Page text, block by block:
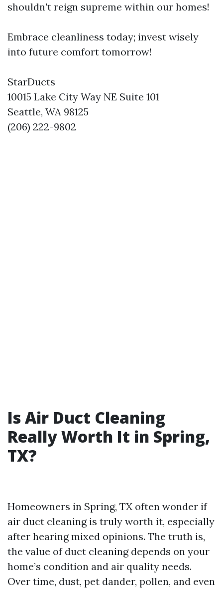
shouldn't reign supreme within our homes!
Embrace cleanliness today; invest wisely
into future comfort tomorrow!
StarDucts
10015 Lake City Way NE Suite 101
Seattle, WA 98125
(206) 222-9802
Is Air Duct Cleaning
Really Worth It in Spring,
TX?
Homeowners in Spring, TX often wonder if
air duct cleaning is truly worth it, especially
after hearing mixed opinions. The truth is,
the value of duct cleaning depends on your
home’s condition and air quality needs.
Over time, dust, pet dander, pollen, and even